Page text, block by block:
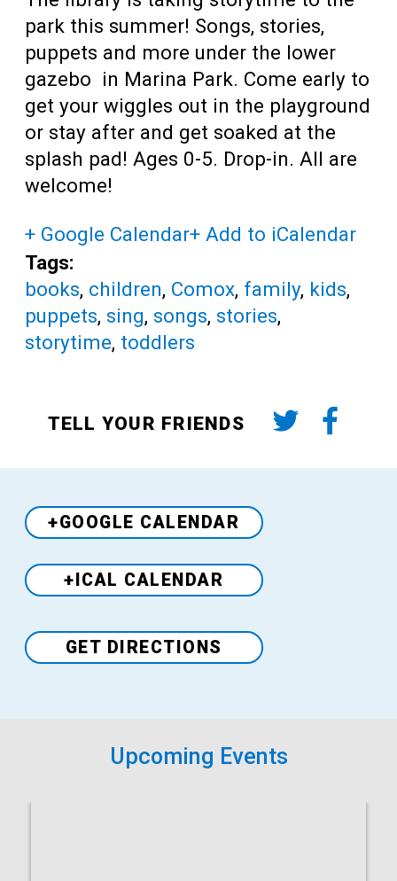
park this summer! Songs, stories,
puppets and more under the lower
gazebo in Marina Park. Come early to
get your wiggles out in the playground
or stay after and get soaked at the
splash pad! Ages 0-5. Drop-in. All are
welcome!
+ Google Calendar+ Add to iCalendar
Tags:
books, children, Comox, family, kids,
puppets, sing, songs, stories,
storytime, toddlers
TELL YOUR FRIENDS
+GOOGLE CALENDAR
+ICAL CALENDAR
VenueGET DIRECTIONS
Upcoming Events